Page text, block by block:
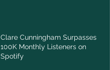
Clare Cunningham Surpasses
100K Monthly Listeners on
Spotify